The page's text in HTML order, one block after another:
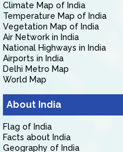
Climate Map of India
Temperature Map of India
Vegetation Map of India
Air Network in India
National Highways in India
Airports in India
Delhi Metro Map
World Map
About India
Flag of India
Facts about India
Geography of India